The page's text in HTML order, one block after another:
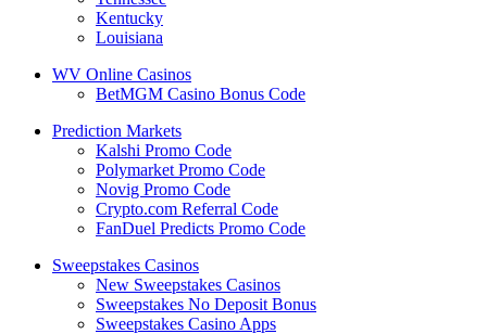
Kentucky
Louisiana
WV Online Casinos
BetMGM Casino Bonus Code
Prediction Markets
Kalshi Promo Code
Polymarket Promo Code
Novig Promo Code
Crypto.com Referral Code
FanDuel Predicts Promo Code
Sweepstakes Casinos
New Sweepstakes Casinos
Sweepstakes No Deposit Bonus
Sweepstakes Casino Apps